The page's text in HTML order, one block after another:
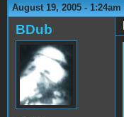
August 19, 2005 - 1:24am
BDub